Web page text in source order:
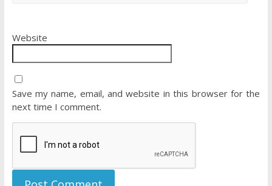
Website
Save my name, email, and website in this browser for the
next time I comment.